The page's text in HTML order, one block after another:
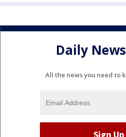
Daily
All the news you need to